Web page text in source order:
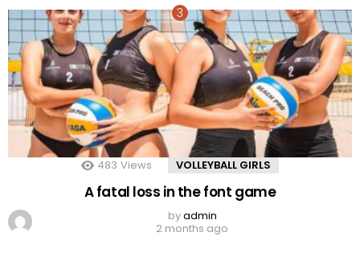
483 Views VOLLEYBALL GIRLS
A fatal loss in the font game
byadmin
2 months ago